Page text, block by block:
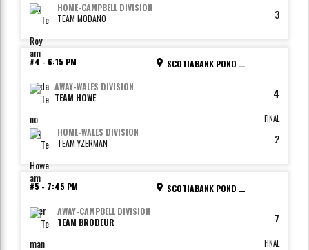
HOME-CAMPBELL DIVISION
TEAM MODANO
3
#4 - 6:15 PM
SCOTIABANK POND - RINK 2
AWAY-WALES DIVISION
TEAM HOWE
4
FINAL
HOME-WALES DIVISION
TEAM YZERMAN
2
#5 - 7:45 PM
SCOTIABANK POND - RINK 1
AWAY-CAMPBELL DIVISION
TEAM BRODEUR
7
FINAL